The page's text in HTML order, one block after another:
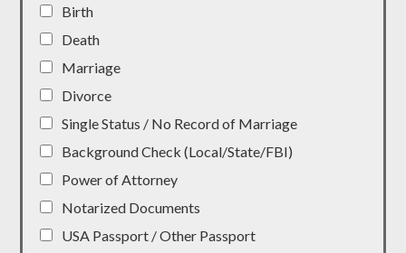
Birth
Death
Marriage
Divorce
Single Status / No Record of Marriage
Background Check (Local/State/FBI)
Power of Attorney
Notarized Documents
USA Passport / Other Passport